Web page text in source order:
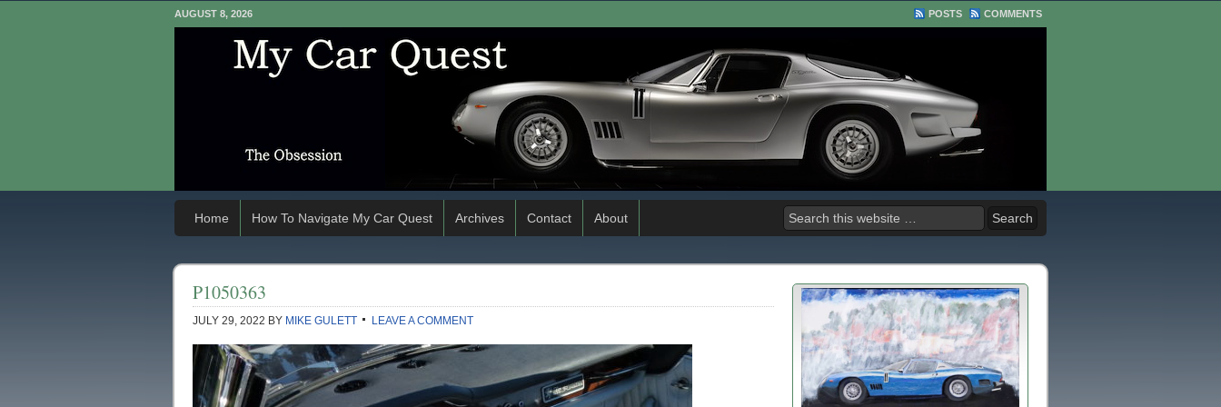
AUGUST 8, 2026 POSTS COMMENTS
Home How To Navigate My Car Quest Archives Contact About
P1050363
JULY 29, 2022 BY MIKE GULETT LEAVE A COMMENT